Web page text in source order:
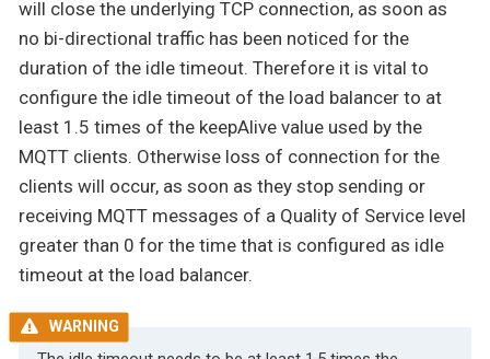
will close the underlying TCP connection, as soon as
no bi-directional traffic has been noticed for the
duration of the idle timeout. Therefore it is vital to
configure the idle timeout of the load balancer to at
least 1.5 times of the keepAlive value used by the
MQTT clients. Otherwise loss of connection for the
clients will occur, as soon as they stop sending or
receiving MQTT messages of a Quality of Service level
greater than 0 for the time that is configured as idle
timeout at the load balancer.